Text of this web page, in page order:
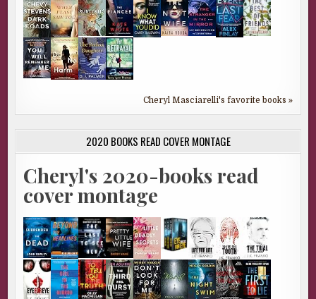
Cheryl Masciarelli's favorite books »
2020 BOOKS READ COVER MONTAGE
Cheryl's 2020-books read
cover montage